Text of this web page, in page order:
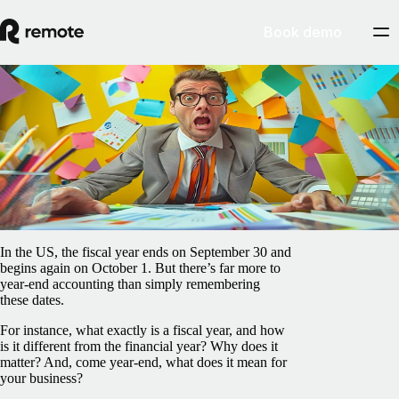
Blog/Payroll
When does the fiscal year end in the US —
and what do you need to do?
By Peter La
April 7, 2025
In the US, the fiscal year ends on September 30 and
begins again on October 1. But there’s far more to
year-end accounting than simply remembering
these dates.
For instance, what exactly is a fiscal year, and how
is it different from the financial year? Why does it
matter? And, come year-end, what does it mean for
your business?